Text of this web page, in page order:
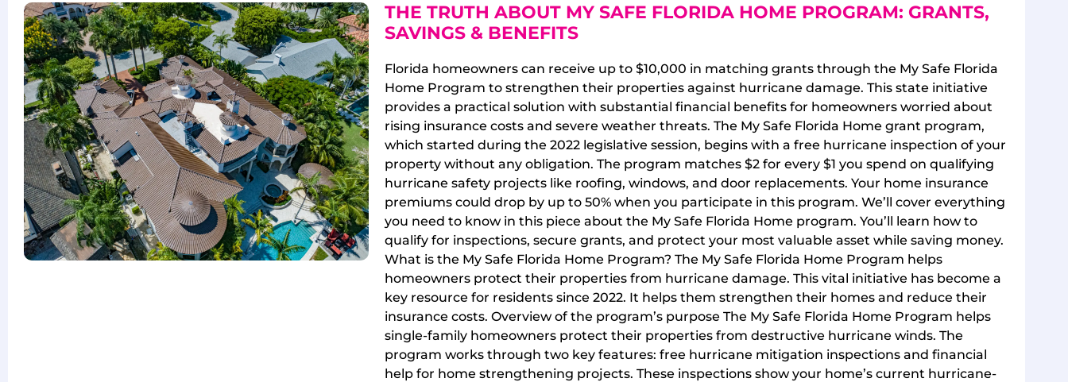
THE TRUTH ABOUT MY SAFE FLORIDA HOME PROGRAM: GRANTS,
SAVINGS & BENEFITS
Florida homeowners can receive up to $10,000 in matching grants through the My Safe Florida
Home Program to strengthen their properties against hurricane damage. This state initiative
provides a practical solution with substantial financial benefits for homeowners worried about
rising insurance costs and severe weather threats. The My Safe Florida Home grant program,
which started during the 2022 legislative session, begins with a free hurricane inspection of your
property without any obligation. The program matches $2 for every $1 you spend on qualifying
hurricane safety projects like roofing, windows, and door replacements. Your home insurance
premiums could drop by up to 50% when you participate in this program. We’ll cover everything
you need to know in this piece about the My Safe Florida Home program. You’ll learn how to
qualify for inspections, secure grants, and protect your most valuable asset while saving money.
What is the My Safe Florida Home Program? The My Safe Florida Home Program helps
homeowners protect their properties from hurricane damage. This vital initiative has become a
key resource for residents since 2022. It helps them strengthen their homes and reduce their
insurance costs. Overview of the program’s purpose The My Safe Florida Home Program helps
single-family homeowners protect their properties from destructive hurricane winds. The
program works through two key features: free hurricane mitigation inspections and financial
help for home strengthening projects. These inspections show your home’s current hurricane-